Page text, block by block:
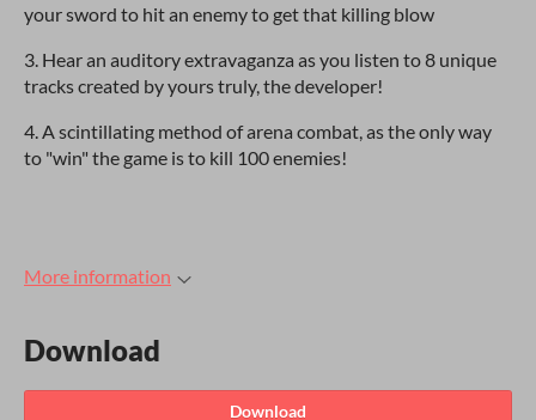
your sword to hit an enemy to get that killing blow
3. Hear an auditory extravaganza as you listen to 8 unique
tracks created by yours truly, the developer!
4. A scintillating method of arena combat, as the only way
to "win" the game is to kill 100 enemies!
More information
Download
Download